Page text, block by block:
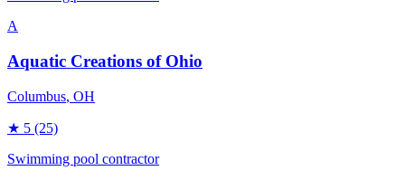
A
Aquatic Creations of Ohio
Columbus, OH
★ 5 (25)
Swimming pool contractor